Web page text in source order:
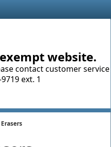
website.
contact customer service
ext. 1